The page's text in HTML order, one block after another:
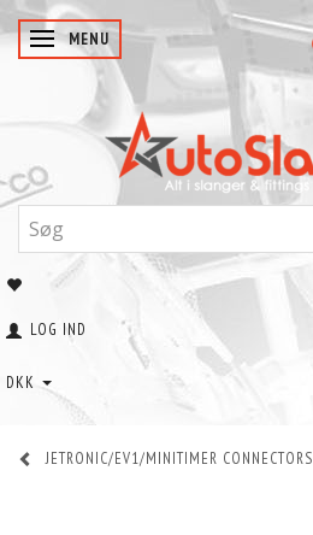
SKIFTE NAVIGATION
MENU
LOG IND
DKK
JETRONIC/EV1/MINITIMER CONNECTORS